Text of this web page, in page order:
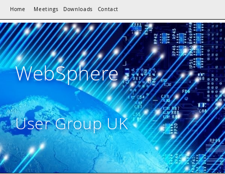
Home Meetings Downloads Contact
WebSphere
User Group UK